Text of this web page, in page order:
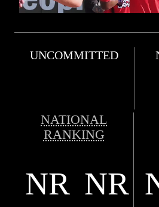
UNCOMMITTED
NATIONAL
RANKING
NR NR